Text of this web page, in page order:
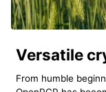
Versatile
From humble